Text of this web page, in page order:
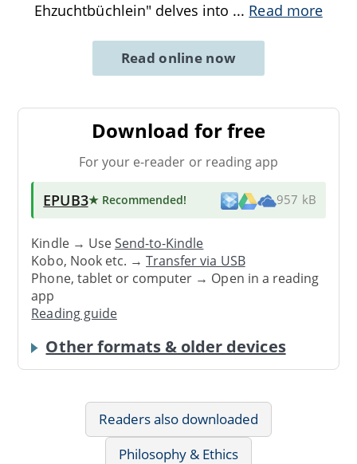
Ehzuchtbüchlein" delves into ... Read more
Read online now
Download for free
For your e-reader or reading app
EPUB3★ Recommended! 957 kB
Kindle → UseSend-to-Kindle
Kobo, Nook etc. →Transfer via USB
Phone, tablet or computer → Open in a reading
app
Reading guide
Other formats & older devices
Readers also downloaded
Philosophy & Ethics